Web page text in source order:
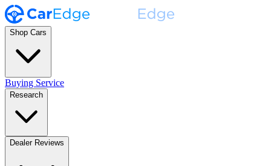
Shop Cars
Buying Service
Research
Dealer Reviews